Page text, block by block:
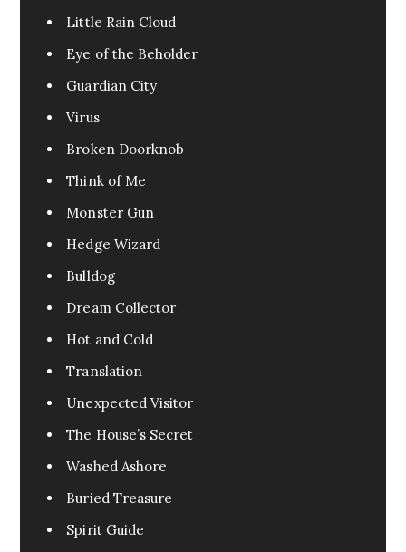
Little Rain Cloud
Eye of the Beholder
Guardian City
Virus
Broken Doorknob
Think of Me
Monster Gun
Hedge Wizard
Bulldog
Dream Collector
Hot and Cold
Translation
Unexpected Visitor
The House’s Secret
Washed Ashore
Buried Treasure
Spirit Guide